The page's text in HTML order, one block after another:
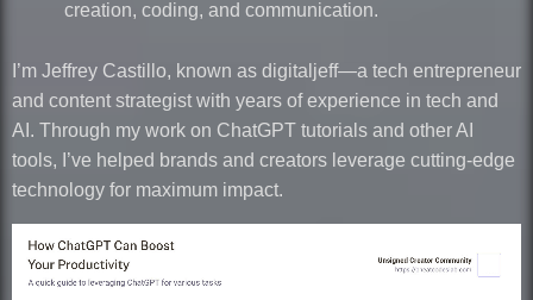
creation, coding, and communication.
I’m Jeffrey Castillo, known as digitaljeff—a tech entrepreneur
and content strategist with years of experience in tech and
AI. Through my work on ChatGPT tutorials and other AI
tools, I’ve helped brands and creators leverage cutting-edge
technology for maximum impact.